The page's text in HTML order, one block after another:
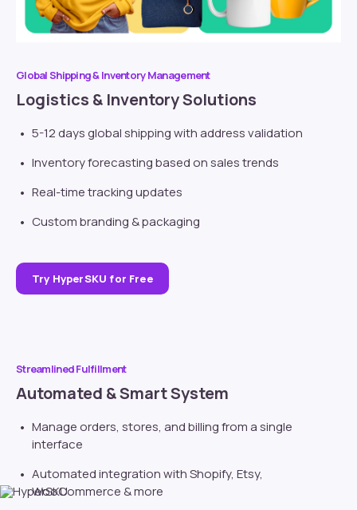
Global Shipping & Inventory Management
Logistics & Inventory Solutions
5-12 days global shipping with address validation
Inventory forecasting based on sales trends
Real-time tracking updates
Custom branding & packaging
Try HyperSKU for Free
Streamlined Fulfillment
Automated & Smart System
Manage orders, stores, and billing from a single
interface
Automated integration withShopify, Etsy,
WooCommerce & more